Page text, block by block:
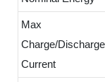
Max
Charge/Discharge
Current